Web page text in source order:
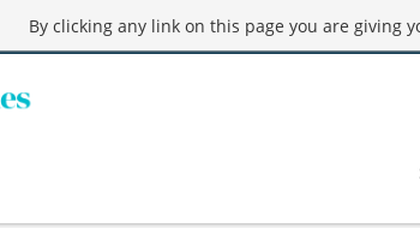
By clicking any link on this page you are giving